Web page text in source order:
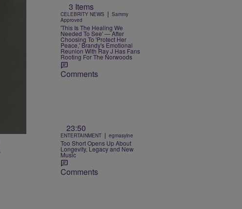
3 Items
CELEBRITY NEWS | Sammy
Approved
'This Is The Healing We
Needed To See' — After
Choosing To 'Protect Her
Peace,' Brandy's Emotional
Reunion With Ray J Has Fans
Rooting For The Norwoods
Comments
23:50
ENTERTAINMENT | egmasylne
Too Short Opens Up About
Longevity, Legacy and New
Music
Comments